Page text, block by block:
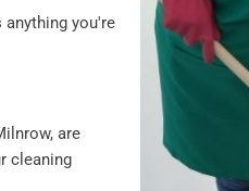
you're
are
cleaning